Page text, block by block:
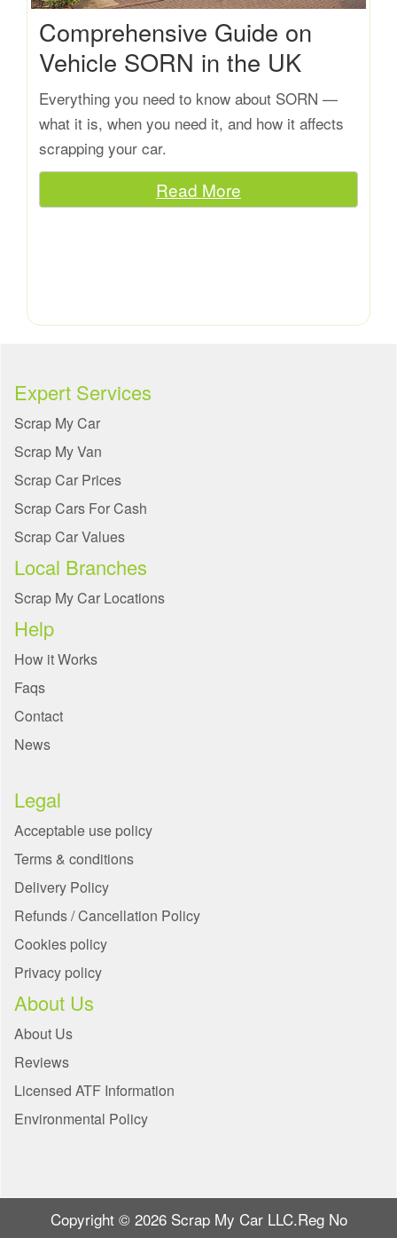
Comprehensive Guide on
Vehicle SORN in the UK
Everything you need to know about SORN —
what it is, when you need it, and how it affects
scrapping your car.
Read More
Expert Services
Scrap My Car
Scrap My Van
Scrap Car Prices
Scrap Cars For Cash
Scrap Car Values
Local Branches
Scrap My Car Locations
Help
How it Works
Faqs
Contact
News
Legal
Acceptable use policy
Terms & conditions
Delivery Policy
Refunds / Cancellation Policy
Cookies policy
Privacy policy
About Us
About Us
Reviews
Licensed ATF Information
Environmental Policy
Copyright © 2026 Scrap My Car LLC.Reg No